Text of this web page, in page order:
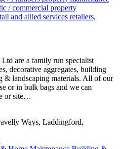
/ commercial property
and allied services retailers,
are a family run specialist
decorative aggregates, building
& landscaping materials. All of our
or in bulk bags and we can
or site…
Ways, Laddingford,